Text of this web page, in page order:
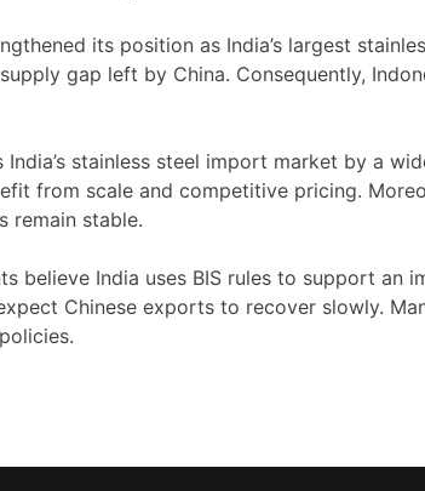
its position as India’s largest
gap left by China. Consequently,
India’s stainless steel import market by a
from scale and competitive pricing.
remain stable.
believe India uses BIS rules to support an
Chinese exports to recover slowly.